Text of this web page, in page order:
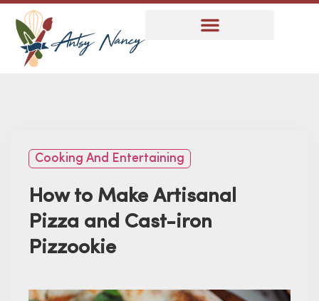
Cooking And Entertaining
How to Make Artisanal
Pizza and Cast-iron
Pizzookie